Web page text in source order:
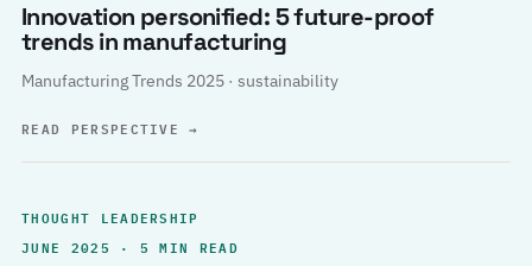
Innovation personified: 5 future-proof
trends in manufacturing
Manufacturing Trends 2025 · sustainability
READ PERSPECTIVE→
THOUGHT LEADERSHIP
JUNE 2025 · 5 MIN READ